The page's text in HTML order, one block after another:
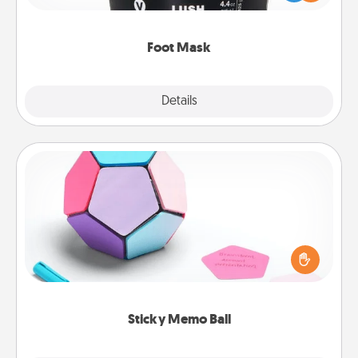
Foot Mask
Details
commit to apply it whenever the time is right.
Sticky Memo Ball
Sticky Memo Ball
Take turns writing your favorite expressions of
touches on each sticky note of the memo ball. Then
play a game—rolling the memo ball and doing
whatever suggestion lands on top! Play until your